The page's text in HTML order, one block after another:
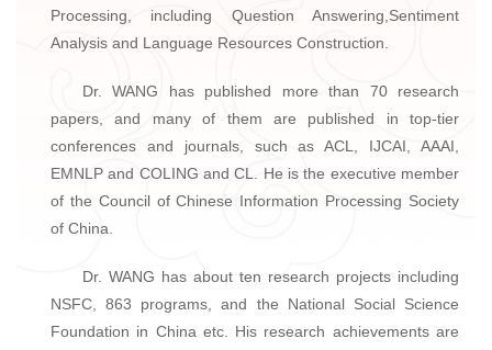
Processing, including Question Answering,Sentiment
Analysis and Language Resources Construction.
Dr. WANG has published more than 70 research
papers, and many of them are published in top-tier
conferences and journals, such as ACL, IJCAI, AAAI,
EMNLP and COLING and CL. He is the executive member
of the Council of Chinese Information Processing Society
of China.
Dr. WANG has about ten research projects including
NSFC, 863 programs, and the National Social Science
Foundation in China etc. His research achievements are